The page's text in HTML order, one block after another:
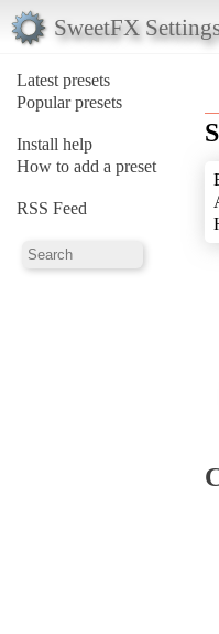
SweetFX
Latest presets
Popular presets
Install help
How to add a preset
RSS Feed